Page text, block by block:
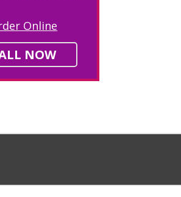
Online
NOW